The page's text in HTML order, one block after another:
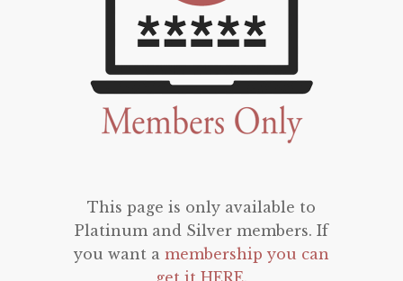
This page is only available to
Platinum and Silver members. If
you want a membership you can
get it HERE.